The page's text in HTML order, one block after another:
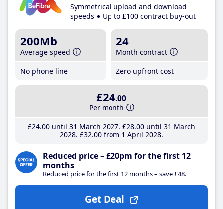
Symmetrical upload and download
speeds
Up to £100 contract buy-out
200Mb
Average speed
No phone line
24
Month contract
Zero upfront cost
£24.00
Per month
£24.00until 31 March 2027 £28.00until 31 March
2028 £32.00from 1 April 2028
Reduced price – £20pm for the first 12
months
Reduced price for the first 12 months – save £48.
Get Deal